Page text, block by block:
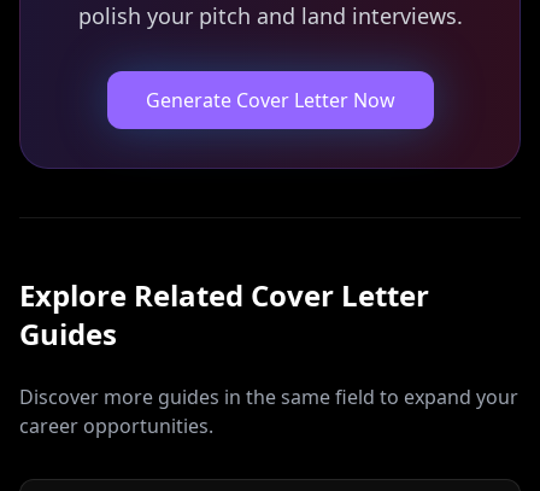
polish your pitch and land interviews.
Generate Cover Letter Now
Explore Related Cover Letter
Guides
Discover more guides in the same field to expand your
career opportunities.